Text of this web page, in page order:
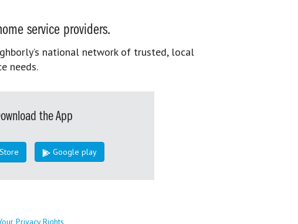
service providers.
national network of trusted, local
needs.
the App
Google play
Privacy Rights